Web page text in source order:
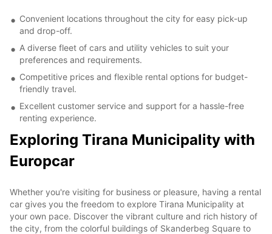
Convenient locations throughout the city for easy pick-up
and drop-off.
A diverse fleet of cars and utility vehicles to suit your
preferences and requirements.
Competitive prices and flexible rental options for budget-
friendly travel.
Excellent customer service and support for a hassle-free
renting experience.
Exploring Tirana Municipality with
Europcar
Whether you're visiting for business or pleasure, having a rental
car gives you the freedom to explore Tirana Municipality at
your own pace. Discover the vibrant culture and rich history of
the city, from the colorful buildings of Skanderbeg Square to